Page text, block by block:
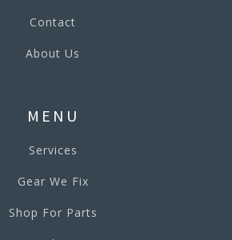
Contact
About Us
MENU
Services
Gear We Fix
Shop For Parts